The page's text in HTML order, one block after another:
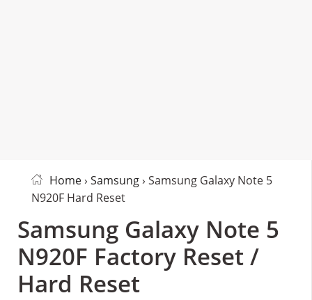
Home› Samsung› Samsung Galaxy Note 5
N920F Hard Reset
Samsung Galaxy Note 5
N920F Factory Reset /
Hard Reset